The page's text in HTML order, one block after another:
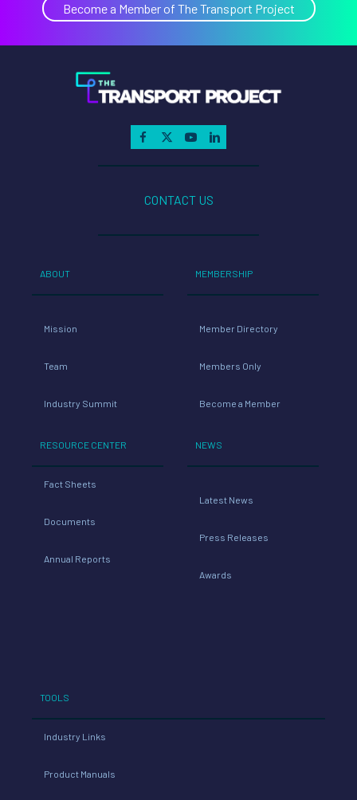
Become a Member of The Transport Project
CONTACT US
ABOUT
Mission
Team
Industry Summit
RESOURCE CENTER
Fact Sheets
Documents
Annual Reports
MEMBERSHIP
Member Directory
Members Only
Become a Member
NEWS
Latest News
Press Releases
Awards
TOOLS
Industry Links
Product Manuals